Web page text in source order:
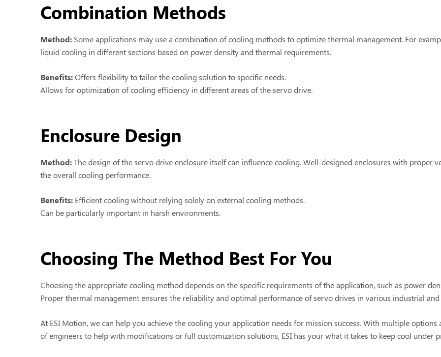
Combination Methods
Method: Some applications may use a combination of cooling methods to optimize thermal management. For
liquid cooling in different sections based on power density and thermal requirements.
Benefits:Offers flexibility to tailor the cooling solution to specific needs.
Allows for optimization of cooling efficiency in different areas of the servo drive.
Enclosure Design
Method:The design of the servo drive enclosure itself can influence cooling. Well-designed enclosures with proper
the overall cooling performance.
Benefits: Efficient cooling without relying solely on external cooling methods.
Can be particularly important in harsh environments.
Choosing The Method Best For You
Choosing the appropriate cooling method depends on the specific requirements of the application, such as power
Proper thermal management ensures the reliability and optimal performance of servo drives in various industrial
At ESI Motion, we can help you achieve the cooling your application needs for mission success. With multiple
of engineers to help with modifications or full customization solutions, ESI has your what it takes to keep cool under